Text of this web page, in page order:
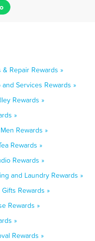
Repair Rewards »
Services Rewards »
Rewards »
»
Rewards »
Rewards »
Rewards »
and Laundry Rewards »
Rewards »
Rewards »
»
Rewards »